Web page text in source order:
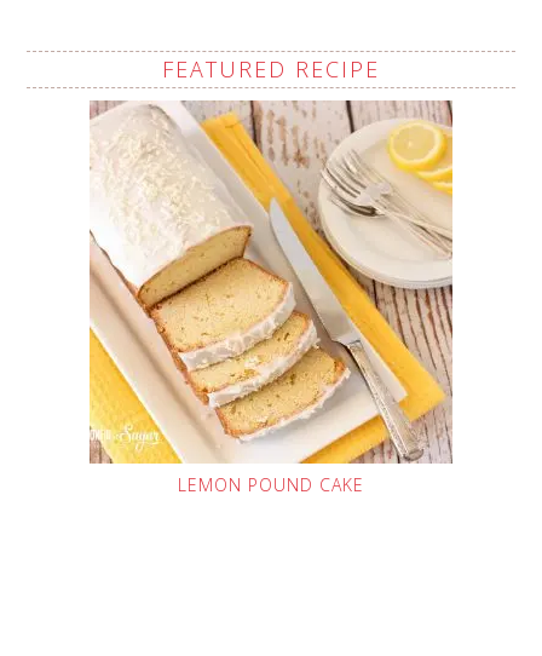
FEATURED RECIPE
LEMON POUND CAKE